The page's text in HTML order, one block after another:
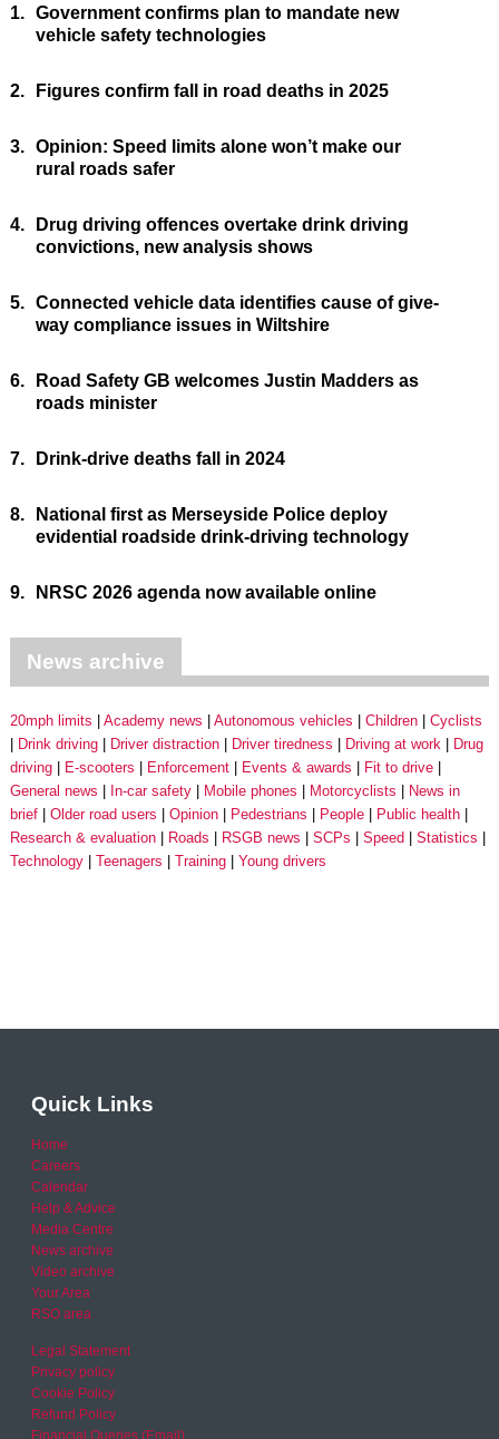
1. Government confirms plan to mandate new
vehicle safety technologies
2. Figures confirm fall in road deaths in 2025
3. Opinion: Speed limits alone won’t make our
rural roads safer
4.
Drug driving offences overtake drink driving
convictions, new analysis shows
5. Connected vehicle data identifies cause of give-
way compliance issues in Wiltshire
6.
Road Safety GB welcomes Justin Madders as
roads minister
7. Drink-drive deaths fall in 2024
8.
National first as Merseyside Police deploy
evidential roadside drink-driving technology
9. NRSC 2026 agenda now available online
News archive
20mph limits Academy news Autonomous vehicles Children
Cyclists
Drink driving
Driver distraction Driver tiredness Driving at work
Drug
driving
E-scooters Enforcement Events & awards
Fit to drive
General news
In-car safety Mobile phones Motorcyclists
News in
brief
Older road users Opinion Pedestrians People
Public health
Research & evaluation
Roads RSGB news SCPs Speed
Statistics
Technology
Teenagers Training Young drivers
Quick Links
Home
Careers
Calendar
Help & Advice
Media Centre
News archive
Video archive
Your Area
RSO area
Legal Statement
Privacy policy
Cookie Policy
Refund Policy
Financial Queries (Email)